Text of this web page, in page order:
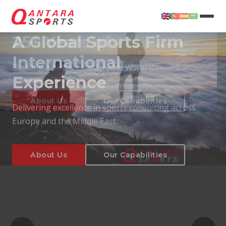
About Us Our Capabilities
25+ Years of
International
Experience
Delivering excellence in sports consulting across
Europe and the Middle East.
About Us Our Capabilities
About Us Our Capabilities